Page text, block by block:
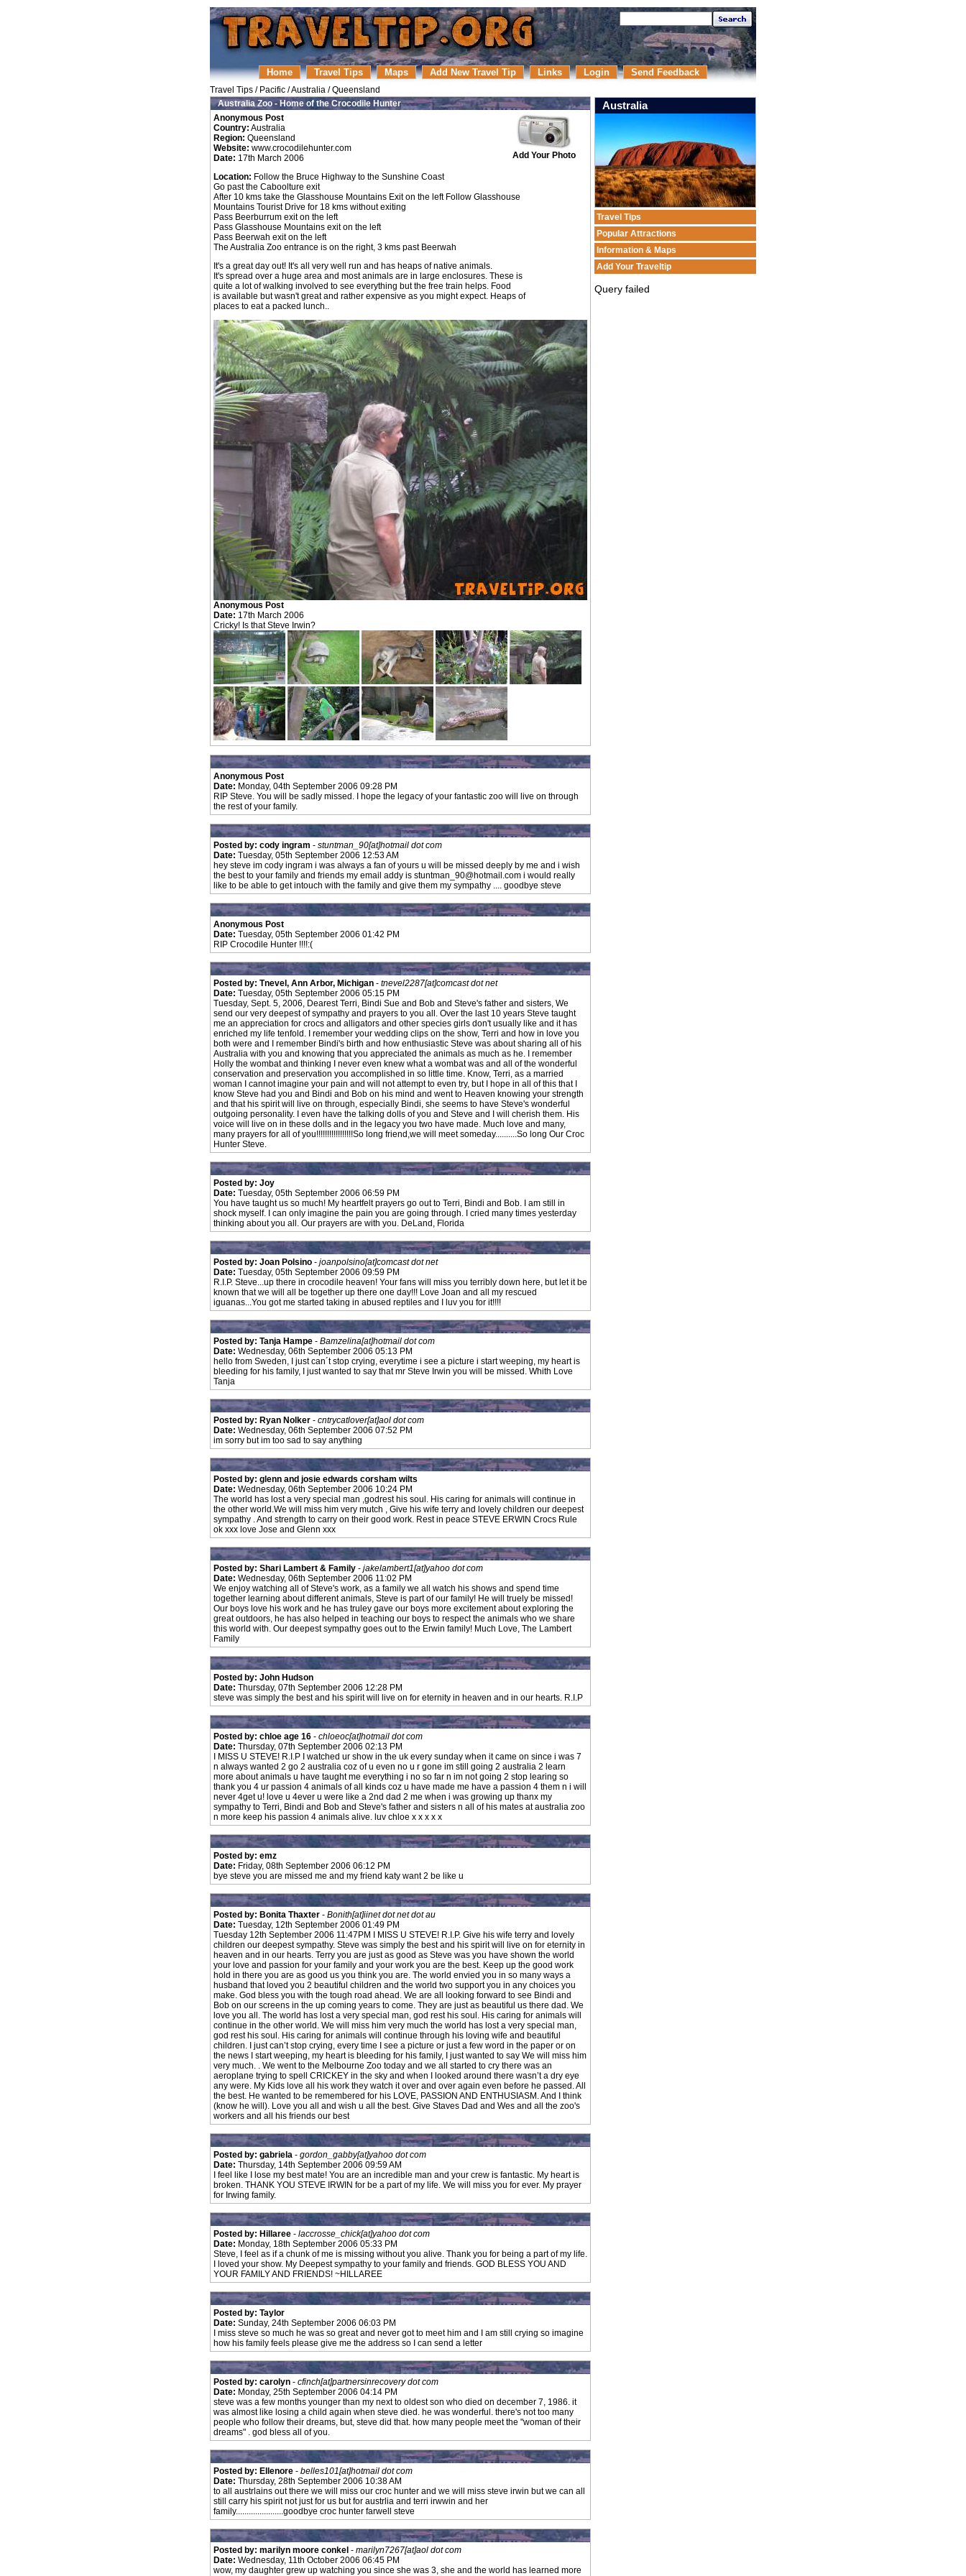
Home Travel Tips Maps Add New Travel Tip Links Login Send Feedback
Travel Tips / Pacific /Australia /Queensland
Australia Zoo - Home of the Crocodile Hunter
Anonymous Post
Country: Australia
Region: Queensland
Website: www.crocodilehunter.com
Date: 17th March 2006 Add Your Photo
Location: Follow the Bruce Highway to the Sunshine Coast
Go past the Caboolture exit
After 10 kms take the Glasshouse Mountains Exit on the left Follow Glasshouse
Mountains Tourist Drive for 18 kms without exiting
Pass Beerburrum exit on the left
Pass Glasshouse Mountains exit on the left
Pass Beerwah exit on the left
The Australia Zoo entrance is on the right, 3 kms past Beerwah
It's a great day out! It's all very well run and has heaps of native animals.
It's spread over a huge area and most animals are in large enclosures. These is
quite a lot of walking involved to see everything but the free train helps. Food
is available but wasn't great and rather expensive as you might expect. Heaps of
places to eat a packed lunch..
Anonymous Post
Date: 17th March 2006
Cricky! Is that Steve Irwin?
Anonymous Post
Date: Monday, 04th September 2006 09:28 PM
RIP Steve. You will be sadly missed. I hope the legacy of your fantastic zoo will live on through
the rest of your family.
Posted by: cody ingram - stuntman_90[at]hotmail dot com
Date: Tuesday, 05th September 2006 12:53 AM
hey steve im cody ingram i was always a fan of yours u will be missed deeply by me and i wish
the best to your family and friends my email addy is stuntman_90@hotmail.com i would really
like to be able to get intouch with the family and give them my sympathy .... goodbye steve
Anonymous Post
Date: Tuesday, 05th September 2006 01:42 PM
RIP Crocodile Hunter !!!!:(
Posted by: Tnevel, Ann Arbor, Michigan - tnevel2287[at]comcast dot net
Date: Tuesday, 05th September 2006 05:15 PM
Tuesday, Sept. 5, 2006, Dearest Terri, Bindi Sue and Bob and Steve's father and sisters, We
send our very deepest of sympathy and prayers to you all. Over the last 10 years Steve taught
me an appreciation for crocs and alligators and other species girls don't usually like and it has
enriched my life tenfold. I remember your wedding clips on the show, Terri and how in love you
both were and I remember Bindi's birth and how enthusiastic Steve was about sharing all of his
Australia with you and knowing that you appreciated the animals as much as he. I remember
Holly the wombat and thinking I never even knew what a wombat was and all of the wonderful
conservation and preservation you accomplished in so little time. Know, Terri, as a married
woman I cannot imagine your pain and will not attempt to even try, but I hope in all of this that I
know Steve had you and Bindi and Bob on his mind and went to Heaven knowing your strength
and that his spirit will live on through, especially Bindi, she seems to have Steve's wonderful
outgoing personality. I even have the talking dolls of you and Steve and I will cherish them. His
voice will live on in these dolls and in the legacy you two have made. Much love and many,
many prayers for all of you!!!!!!!!!!!!!!!!!So long friend,we will meet someday..........So long Our Croc
Hunter Steve.
Posted by: Joy
Date: Tuesday, 05th September 2006 06:59 PM
You have taught us so much! My heartfelt prayers go out to Terri, Bindi and Bob. I am still in
shock myself. I can only imagine the pain you are going through. I cried many times yesterday
thinking about you all. Our prayers are with you. DeLand, Florida
Posted by: Joan Polsino - joanpolsino[at]comcast dot net
Date: Tuesday, 05th September 2006 09:59 PM
R.I.P. Steve...up there in crocodile heaven! Your fans will miss you terribly down here, but let it be
known that we will all be together up there one day!!! Love Joan and all my rescued
iguanas...You got me started taking in abused reptiles and I luv you for it!!!!
Posted by: Tanja Hampe - Bamzelina[at]hotmail dot com
Date: Wednesday, 06th September 2006 05:13 PM
hello from Sweden, I just can´t stop crying, everytime i see a picture i start weeping, my heart is
bleeding for his family, I just wanted to say that mr Steve Irwin you will be missed. Whith Love
Tanja
Posted by: Ryan Nolker - cntrycatlover[at]aol dot com
Date: Wednesday, 06th September 2006 07:52 PM
im sorry but im too sad to say anything
Posted by: glenn and josie edwards corsham wilts
Date: Wednesday, 06th September 2006 10:24 PM
The world has lost a very special man ,godrest his soul. His caring for animals will continue in
the other world.We will miss him very mutch , Give his wife terry and lovely children our deepest
sympathy . And strength to carry on their good work. Rest in peace STEVE ERWIN Crocs Rule
ok xxx love Jose and Glenn xxx
Posted by: Shari Lambert & Family - jakelambert1[at]yahoo dot com
Date: Wednesday, 06th September 2006 11:02 PM
We enjoy watching all of Steve's work, as a family we all watch his shows and spend time
together learning about different animals, Steve is part of our family! He will truely be missed!
Our boys love his work and he has truley gave our boys more excitement about exploring the
great outdoors, he has also helped in teaching our boys to respect the animals who we share
this world with. Our deepest sympathy goes out to the Erwin family! Much Love, The Lambert
Family
Posted by: John Hudson
Date: Thursday, 07th September 2006 12:28 PM
steve was simply the best and his spirit will live on for eternity in heaven and in our hearts. R.I.P
Posted by: chloe age 16 - chloeoc[at]hotmail dot com
Date: Thursday, 07th September 2006 02:13 PM
I MISS U STEVE! R.I.P I watched ur show in the uk every sunday when it came on since i was 7
n always wanted 2 go 2 australia coz of u even no u r gone im still going 2 australia 2 learn
more about animals u have taught me everything i no so far n im not going 2 stop learing so
thank you 4 ur passion 4 animals of all kinds coz u have made me have a passion 4 them n i will
never 4get u! love u 4ever u were like a 2nd dad 2 me when i was growing up thanx my
sympathy to Terri, Bindi and Bob and Steve's father and sisters n all of his mates at australia zoo
n more keep his passion 4 animals alive. luv chloe x x x x x
Posted by: emz
Date: Friday, 08th September 2006 06:12 PM
bye steve you are missed me and my friend katy want 2 be like u
Posted by: Bonita Thaxter - Bonith[at]iinet dot net dot au
Date: Tuesday, 12th September 2006 01:49 PM
Tuesday 12th September 2006 11:47PM I MISS U STEVE! R.I.P. Give his wife terry and lovely
children our deepest sympathy. Steve was simply the best and his spirit will live on for eternity in
heaven and in our hearts. Terry you are just as good as Steve was you have shown the world
your love and passion for your family and your work you are the best. Keep up the good work
hold in there you are as good us you think you are. The world envied you in so many ways a
husband that loved you 2 beautiful children and the world two support you in any choices you
make. God bless you with the tough road ahead. We are all looking forward to see Bindi and
Bob on our screens in the up coming years to come. They are just as beautiful us there dad. We
love you all. The world has lost a very special man, god rest his soul. His caring for animals will
continue in the other world. We will miss him very much the world has lost a very special man,
god rest his soul. His caring for animals will continue through his loving wife and beautiful
children. I just can’t stop crying, every time I see a picture or just a few word in the paper or on
the news I start weeping, my heart is bleeding for his family, I just wanted to say We will miss him
very much. . We went to the Melbourne Zoo today and we all started to cry there was an
aeroplane trying to spell CRICKEY in the sky and when I looked around there wasn’t a dry eye
any were. My Kids love all his work they watch it over and over again even before he passed. All
the best. He wanted to be remembered for his LOVE, PASSION AND ENTHUSIASM. And I think
(know he will). Love you all and wish u all the best. Give Staves Dad and Wes and all the zoo's
workers and all his friends our best
Posted by: gabriela - gordon_gabby[at]yahoo dot com
Date: Thursday, 14th September 2006 09:59 AM
I feel like I lose my best mate! You are an incredible man and your crew is fantastic. My heart is
broken. THANK YOU STEVE IRWIN for be a part of my life. We will miss you for ever. My prayer
for Irwing family.
Posted by: Hillaree - laccrosse_chick[at]yahoo dot com
Date: Monday, 18th September 2006 05:33 PM
Steve, I feel as if a chunk of me is missing without you alive. Thank you for being a part of my life.
I loved your show. My Deepest sympathy to your family and friends. GOD BLESS YOU AND
YOUR FAMILY AND FRIENDS! ~HILLAREE
Posted by: Taylor
Date: Sunday, 24th September 2006 06:03 PM
I miss steve so much he was so great and never got to meet him and I am still crying so imagine
how his family feels please give me the address so I can send a letter
Posted by: carolyn - cfinch[at]partnersinrecovery dot com
Date: Monday, 25th September 2006 04:14 PM
steve was a few months younger than my next to oldest son who died on december 7, 1986. it
was almost like losing a child again when steve died. he was wonderful. there's not too many
people who follow their dreams, but, steve did that. how many people meet the "woman of their
dreams" . god bless all of you.
Posted by: Ellenore - belles101[at]hotmail dot com
Date: Thursday, 28th September 2006 10:38 AM
to all austrlains out there we will miss our croc hunter and we will miss steve irwin but we can all
still carry his spirit not just for us but for austrlia and terri irwwin and her
family......................goodbye croc hunter farwell steve
Posted by: marilyn moore conkel - marilyn7267[at]aol dot com
Date: Wednesday, 11th October 2006 06:45 PM
wow, my daughter grew up watching you since she was 3, she and the world has learned more
Australia
Travel Tips
Popular Attractions
Information & Maps
Add Your Traveltip
Query failed